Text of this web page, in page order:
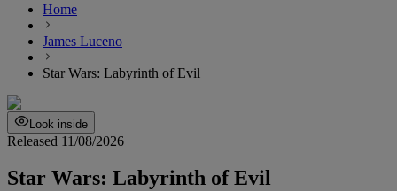
Home
James Luceno
Star Wars: Labyrinth of Evil
Look inside
Released 11/08/2026
Star Wars: Labyrinth of Evil